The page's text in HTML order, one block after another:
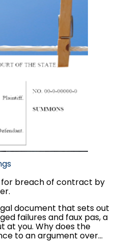
for breach of contract by
document that sets out
failures and faux pas, a
at you. Why does the
to an argument over